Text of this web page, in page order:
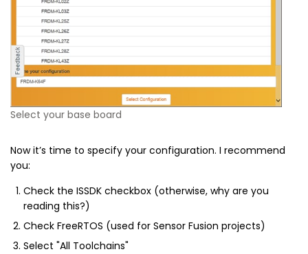
Select your base board
Now it’s time to specify your configuration. I recommend
you:
Check the ISSDK checkbox (otherwise, why are you
reading this?)
Check FreeRTOS (used for Sensor Fusion projects)
Select "All Toolchains"